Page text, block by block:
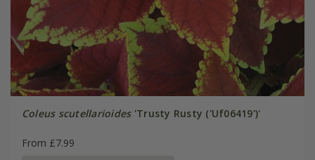
Coleus scutellarioides'Trusty Rusty ('Uf06419')'
From £7.99